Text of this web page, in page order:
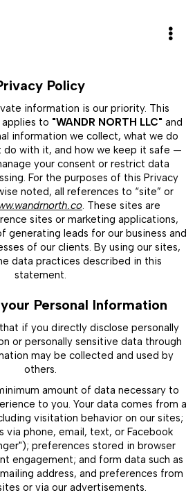
Policy
information is our priority. This
to "WANDR NORTH LLC" and
information we collect, what we do
do with it, and how we keep it safe —
your consent or restrict data
For the purposes of this Privacy
noted, all references to “site” or
. These sites are
sites or marketing applications,
generating leads for our business and
of our clients. By using our sites,
data practices described in this
statement.
Personal Information
if you directly disclose personally
or personally sensitive data through
may be collected and used by
others.
amount of data necessary to
to you. Your data comes from a
visitation behavior on our sites;
via phone, email, text, or Facebook
preferences stored in browser
engagement; and form data such as
address, and preferences from
or via our advertisements.